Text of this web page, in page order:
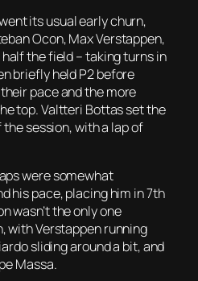
its usual early churn,
Ocon, Max Verstappen,
the field – taking turns in
briefly held P2 before
pace and the more
top. Valtteri Bottas set the
session, with a lap of
were somewhat
his pace, placing him in 7th
wasn’t the only one
with Verstappen running
sliding around a bit, and
Massa.